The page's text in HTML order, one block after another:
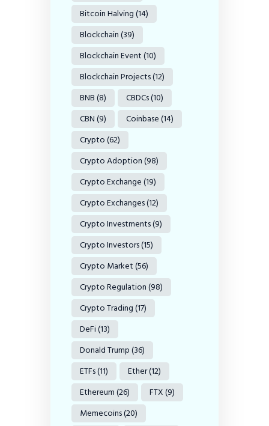
Bitcoin Halving(14)
Blockchain(39)
Blockchain Event(10)
Blockchain Projects(12)
BNB(8) CBDCs(10)
CBN(9) Coinbase(14)
Crypto(62)
Crypto Adoption(98)
Crypto Exchange(19)
Crypto Exchanges(12)
Crypto Investments(9)
Crypto Investors(15)
Crypto Market(56)
Crypto Regulation(98)
Crypto Trading(17)
DeFi(13)
Donald Trump(36)
ETFs(11) Ether(12)
Ethereum(26) FTX(9)
Memecoins(20)